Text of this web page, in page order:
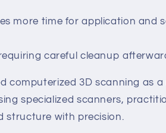
more time for application and
careful cleanup
computerized 3D scanning as a
specialized scanners,
structure with precision.